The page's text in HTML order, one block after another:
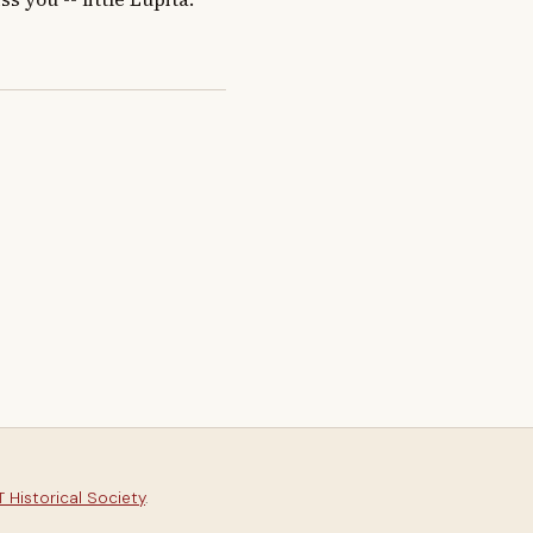
Historical Society.